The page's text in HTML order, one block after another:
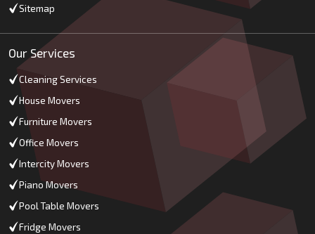
Sitemap
Our Services
Cleaning Services
House Movers
Furniture Movers
Office Movers
Intercity Movers
Piano Movers
Pool Table Movers
Fridge Movers